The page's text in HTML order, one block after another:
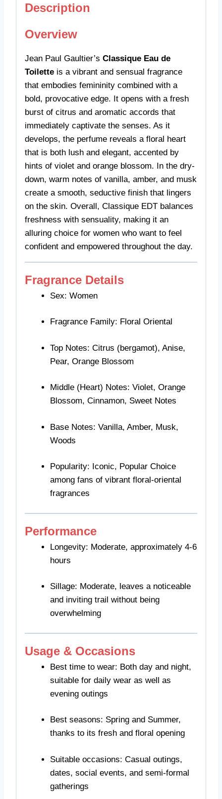
Description
Overview
Jean Paul Gaultier’s Classique Eau de
Toilette is a vibrant and sensual fragrance
that embodies femininity combined with a
bold, provocative edge. It opens with a fresh
burst of citrus and aromatic accords that
immediately captivate the senses. As it
develops, the perfume reveals a floral heart
that is both lush and elegant, accented by
hints of violet and orange blossom. In the dry-
down, warm notes of vanilla, amber, and musk
create a smooth, seductive finish that lingers
on the skin. Overall, Classique EDT balances
freshness with sensuality, making it an
alluring choice for women who want to feel
confident and empowered throughout the day.
Fragrance Details
Sex: Women
Fragrance Family: Floral Oriental
Top Notes: Citrus (bergamot), Anise,
Pear, Orange Blossom
Middle (Heart) Notes: Violet, Orange
Blossom, Cinnamon, Sweet Notes
Base Notes: Vanilla, Amber, Musk,
Woods
Popularity: Iconic, Popular Choice
among fans of vibrant floral-oriental
fragrances
Performance
Longevity: Moderate, approximately 4-6
hours
Sillage: Moderate, leaves a noticeable
and inviting trail without being
overwhelming
Usage & Occasions
Best time to wear: Both day and night,
suitable for daily wear as well as
evening outings
Best seasons: Spring and Summer,
thanks to its fresh and floral opening
Suitable occasions: Casual outings,
dates, social events, and semi-formal
gatherings